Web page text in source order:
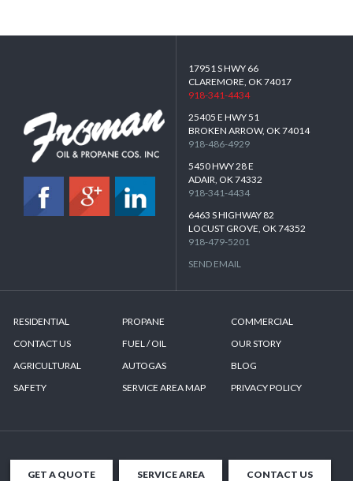
17951 S HWY 66
CLAREMORE, OK 74017
918-341-4434
25405 E HWY 51
BROKEN ARROW, OK 74014
918-486-4929
5450 HWY 28 E
ADAIR, OK 74332
918-341-4434
6463 S HIGHWAY 82
LOCUST GROVE, OK 74352
918-479-5201
SEND EMAIL
RESIDENTIAL PROPANE
COMMERCIAL
CONTACT US
FUEL / OIL
OUR STORY
AGRICULTURAL
AUTOGAS
BLOG
SAFETY
SERVICE AREA MAP PRIVACY POLICY
GET A QUOTE SERVICE AREA CONTACT US